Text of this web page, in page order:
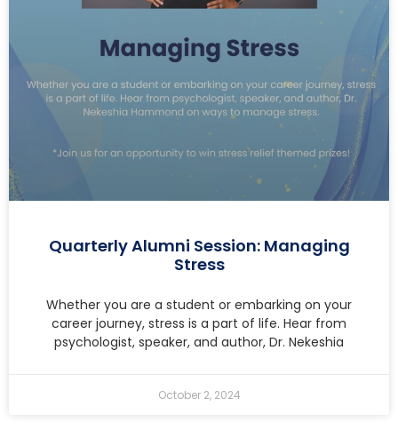
Quarterly Alumni Session: Managing
Stress
Whether you are a student or embarking on your
career journey, stress is a part of life. Hear from
psychologist, speaker, and author, Dr. Nekeshia
October 2, 2024